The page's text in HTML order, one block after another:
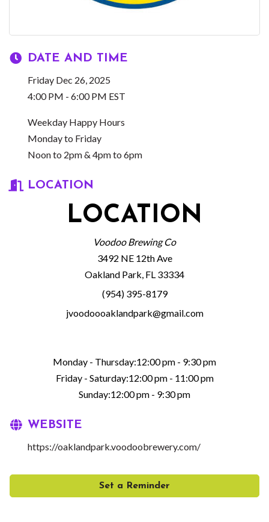
DATE AND TIME
Friday Dec 26, 2025
4:00 PM - 6:00 PM EST
Weekday Happy Hours
Monday to Friday
Noon to 2pm & 4pm to 6pm
LOCATION
LOCATION
Voodoo Brewing Co
3492 NE 12th Ave
Oakland Park, FL 33334
(954) 395-8179
jvoodoooaklandpark@gmail.com
Monday - Thursday:12:00 pm - 9:30 pm
Friday - Saturday:12:00 pm - 11:00 pm
Sunday:12:00 pm - 9:30 pm
WEBSITE
https://oaklandpark.voodoobrewery.com/
Set a Reminder